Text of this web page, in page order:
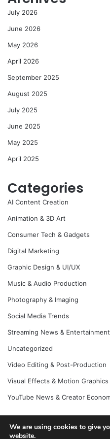
July 2026
June 2026
May 2026
April 2026
September 2025
August 2025
July 2025
June 2025
May 2025
April 2025
Categories
AI Content Creation
Animation & 3D Art
Consumer Tech & Gadgets
Digital Marketing
Graphic Design & UI/UX
Music & Audio Production
Photography & Imaging
Social Media Trends
Streaming News & Entertainment
Uncategorized
Video Editing & Post-Production
Visual Effects & Motion Graphics
YouTube News & Creator
© Copyright 2026, All Rights
We are using cookies to give
website.